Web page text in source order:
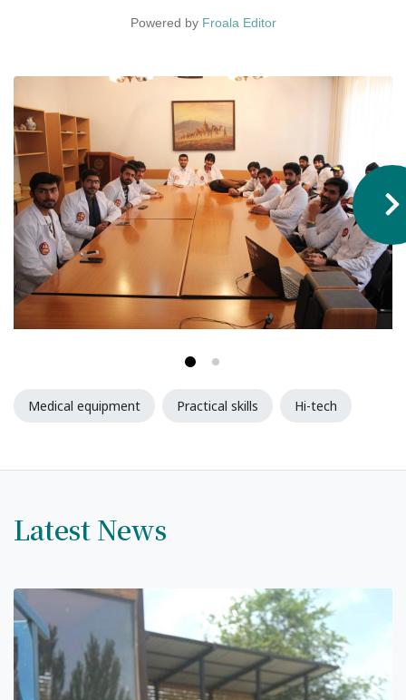
Kyrgyz People
Accreditation
Legislative documents
Curriculum
Syllabus
Admission
Requirements
Unit testing & examination
For Students
Library
E-Learning
Hostel & Accommodation
Powered by Froala Editor
Medical equipment Practical skills Hi-tech
Latest News